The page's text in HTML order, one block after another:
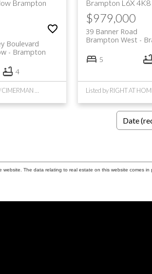
Brampton
Boulevard
Brampton
4
Brampton L6X 4K8
$979,000
39 Banner Road
Brampton West
5
Listed by RIGHT AT
The data relating to real estate on this website comes in